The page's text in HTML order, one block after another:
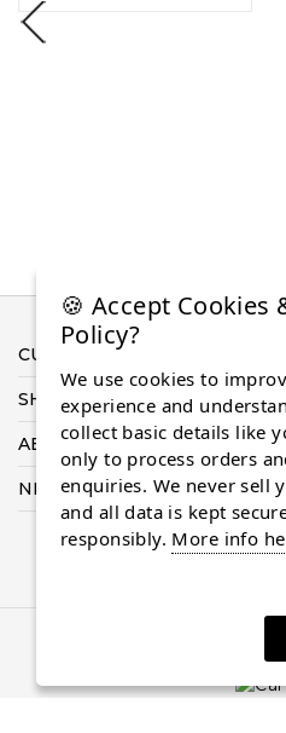
CUSTOMER SERVICE
SHOP ONLINE
ABOUT US
NEED HELP COMPLETING
© 2026
🍪 Accept Cookies
Policy?
We use cookies to
experience and
collect basic details like
only to process orders
enquiries. We never sell
and all data is kept
responsibly. More info